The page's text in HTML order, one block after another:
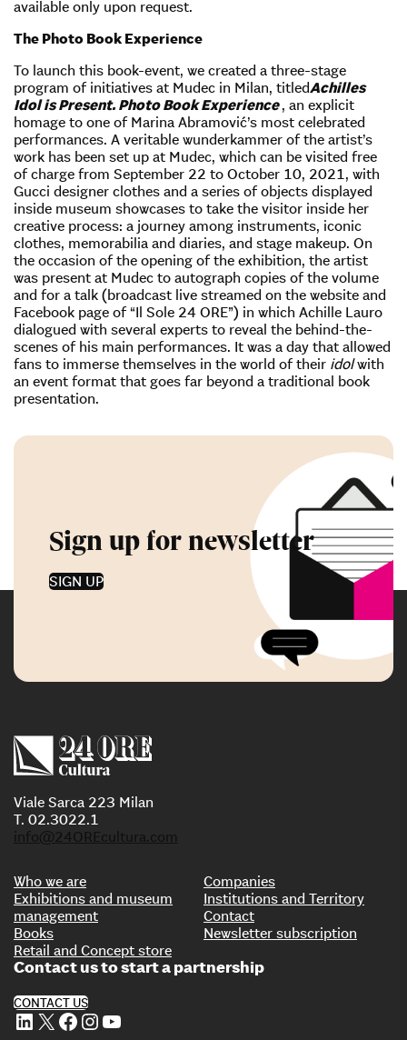
available only upon request.
The Photo Book Experience
To launch this book-event, we created a three-stage
program of initiatives at Mudec in Milan, titledAchilles
Idol is Present. Photo Book Experience, an explicit
homage to one of Marina Abramović’s most celebrated
performances. A veritable wunderkammer of the artist’s
work has been set up at Mudec, which can be visited free
of charge from September 22 to October 10, 2021, with
Gucci designer clothes and a series of objects displayed
inside museum showcases to take the visitor inside her
creative process: a journey among instruments, iconic
clothes, memorabilia and diaries, and stage makeup. On
the occasion of the opening of the exhibition, the artist
was present at Mudec to autograph copies of the volume
and for a talk (broadcast live streamed on the website and
Facebook page of “Il Sole 24 ORE”) in which Achille Lauro
dialogued with several experts to reveal the behind-the-
scenes of his main performances. It was a day that allowed
fans to immerse themselves in the world of their idolwith
an event format that goes far beyond a traditional book
presentation.
Sign up for newsletter
SIGN UP
Viale Sarca 223 Milan
T. 02.3022.1
info@24OREcultura.com
Who we are
Exhibitions and museum
management
Books
Retail and Concept store
Companies
Institutions and Territory
Contact
Newsletter subscription
Contact us to start a partnership
CONTACT US
LinkedIn X Facebook Instagram YouTube